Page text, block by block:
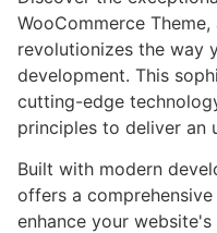
WooCommerce
revolutionizes the way
development. This
cutting-edge
principles to deliver an
Built with modern
offers a
enhance your